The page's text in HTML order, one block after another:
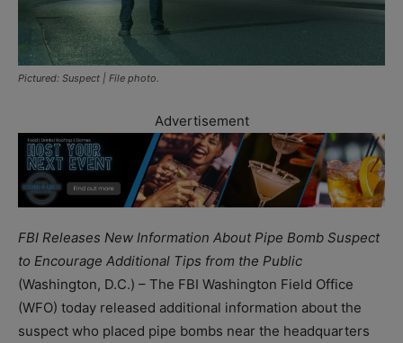
Pictured: Suspect | File photo.
Advertisement
FBI Releases New Information About Pipe Bomb Suspect
to Encourage Additional Tips from the Public
(Washington, D.C.) – The FBI Washington Field Office
(WFO) today released additional information about the
suspect who placed pipe bombs near the headquarters